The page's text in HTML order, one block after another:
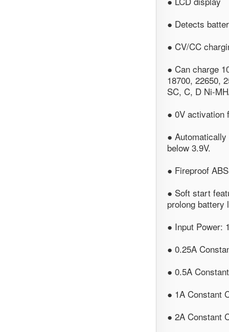
● Detects
● CV/CC
● Can charge
18700, 22650,
SC, C, D Ni-
● 0V activation
●
below 3.9V.
● Fireproof
● Soft start
prolong battery
● Input Power:
● 0.25A
● 0.5A
● 1A Constant
● 2A Constant